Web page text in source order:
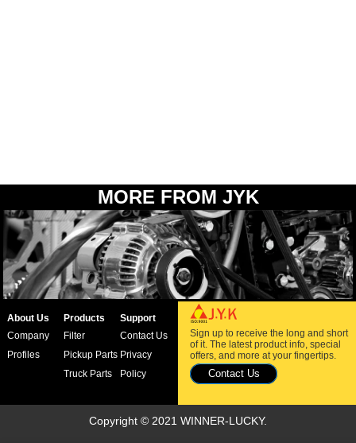
MORE FROM JYK
About Us
Company
Profiles
Products
Filter
Pickup Parts
Truck Parts
Support
Contact Us
Privacy
Policy
Sign up to receive the long and short
of it. The latest product info, special
offers, and more at your fingertips.
Contact Us
Copyright © 2021 WINNER-LUCKY.